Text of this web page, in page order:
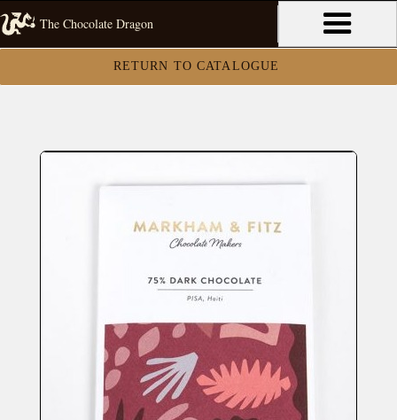
The Chocolate Dragon
RETURN TO CATALOGUE